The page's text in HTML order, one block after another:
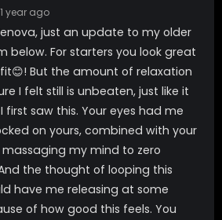
1 year ago
just an update to my older
below. For starters you look great
But the amount of relaxation
I felt still is unbeaten, just like it
first saw this. Your eyes had me
on yours, combined with your
massaging my mind to zero
the thought of looping this
have me releasing at some
of how good this feels. You